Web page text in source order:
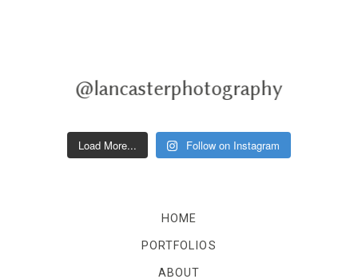
@lancasterphotography
Load More... Follow on Instagram
HOME
PORTFOLIOS
ABOUT